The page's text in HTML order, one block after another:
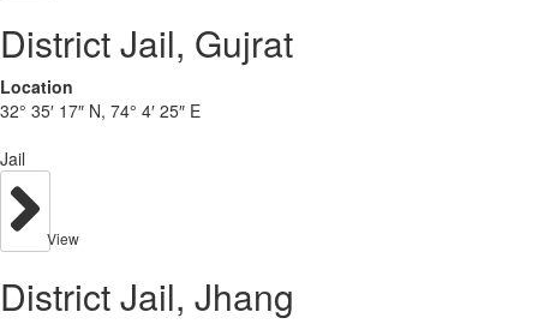
District Jail, Gujrat
Location
32° 35′ 17″ N, 74° 4′ 25″ E
Jail
View
District Jail, Jhang